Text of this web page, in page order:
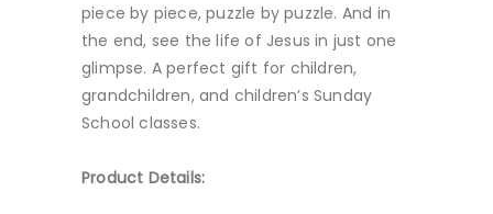
piece by piece, puzzle by puzzle. And in
the end, see the life of Jesus in just one
glimpse. A perfect gift for children,
grandchildren, and children’s Sunday
School classes.
Product Details: